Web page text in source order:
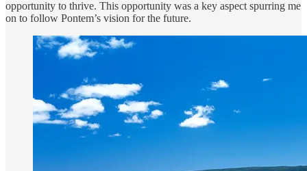
opportunity to thrive. This opportunity was a key aspect spurring me
on to follow Pontem’s vision for the future.